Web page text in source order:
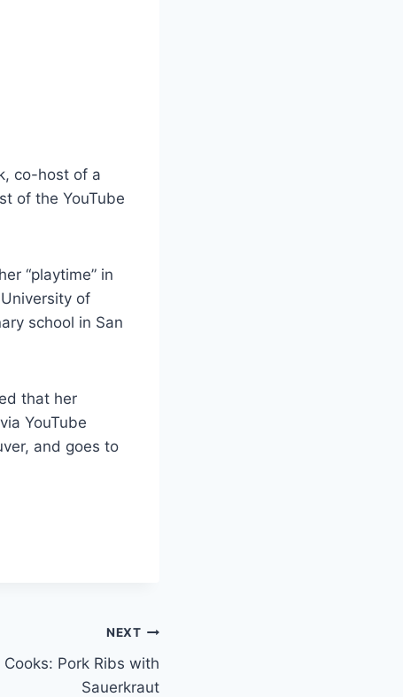
co-host of a
of the YouTube
“playtime” in
of
school in San
that her
YouTube
and goes to
NEXT
Pork Ribs with
Sauerkraut